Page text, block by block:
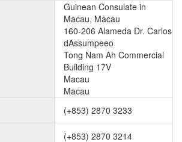
Guinean Consulate in
Macau, Macau
160-206 Alameda Dr. Carlos
dAssumpeeo
Tong Nam Ah Commercial
Building 17V
Macau
Macau
(+853) 2870 3233
(+853) 2870 3214